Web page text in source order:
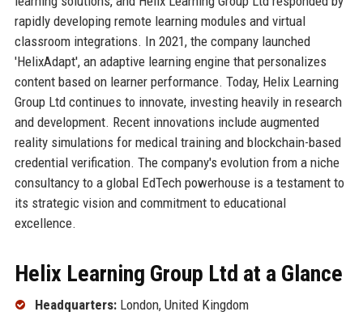
rapidly developing remote learning modules and virtual
classroom integrations. In 2021, the company launched
'HelixAdapt', an adaptive learning engine that personalizes
content based on learner performance. Today, Helix Learning
Group Ltd continues to innovate, investing heavily in research
and development. Recent innovations include augmented
reality simulations for medical training and blockchain-based
credential verification. The company's evolution from a niche
consultancy to a global EdTech powerhouse is a testament to
its strategic vision and commitment to educational
excellence.
Helix Learning Group Ltd at a Glance
Headquarters:London, United Kingdom